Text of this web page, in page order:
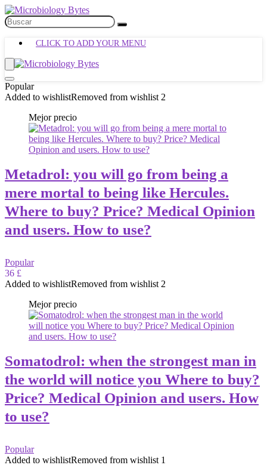
CLICK TO ADD YOUR MENU
Popular
Added to wishlistRemoved from wishlist 2
Mejor precio
Metadrol: you will go from being a
mere mortal to being like Hercules.
Where to buy? Price? Medical Opinion
and users. How to use?
Popular
36 £
Added to wishlistRemoved from wishlist 2
Mejor precio
Somatodrol: when the strongest man in
the world will notice you Where to buy?
Price? Medical Opinion and users. How
to use?
Popular
Added to wishlistRemoved from wishlist 1